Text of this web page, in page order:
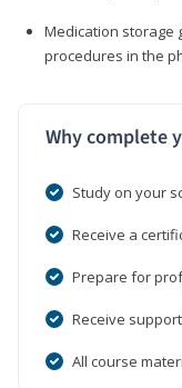
Medication storage
procedures in the
Why complete
Study on your
Receive a
Prepare for
Receive
All course